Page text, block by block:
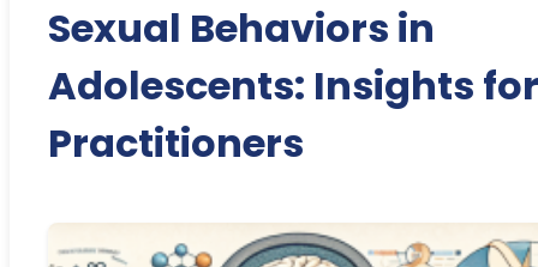
Sexual Behaviors in
Adolescents: Insights for
Practitioners